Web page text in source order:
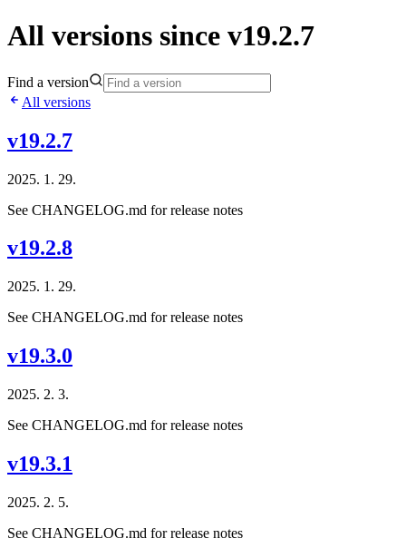
All versions since v19.2.7
Find a version
All versions
v19.2.7
2025. 1. 29.
See CHANGELOG.md for release notes
v19.2.8
2025. 1. 29.
See CHANGELOG.md for release notes
v19.3.0
2025. 2. 3.
See CHANGELOG.md for release notes
v19.3.1
2025. 2. 5.
See CHANGELOG.md for release notes